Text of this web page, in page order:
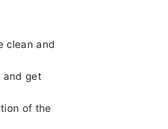
clean and
and get
of the